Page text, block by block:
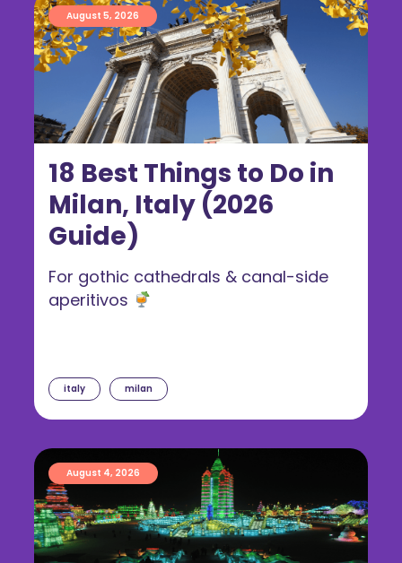
18 Best Things to Do in
Milan, Italy (2026
Guide)
August 5, 2026
italy milan
For gothic cathedrals & canal-side
aperitivos
August 4, 2026